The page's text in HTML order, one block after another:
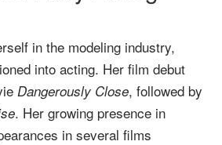
in the modeling industry,
into acting. Her film debut
Dangerously Close, followed by
. Her growing presence in
in several films